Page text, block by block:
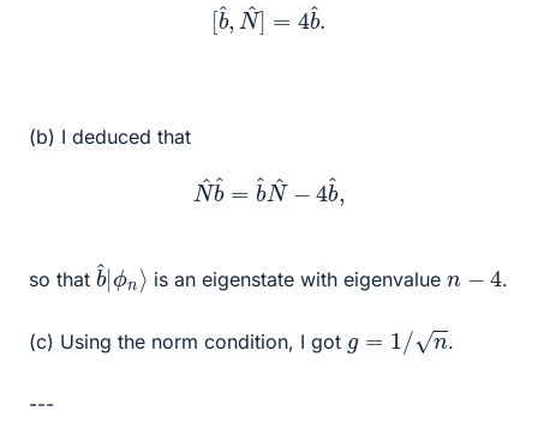
(b) I deduced that
^b^ b^ N 4b
so that
b
ϕ
is an eigenstate with eigenvaluen 4 .
(c) Using the norm condition, I got /n .
---